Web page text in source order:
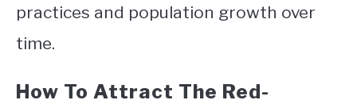
practices and population growth over
time.
How To Attract The Red-